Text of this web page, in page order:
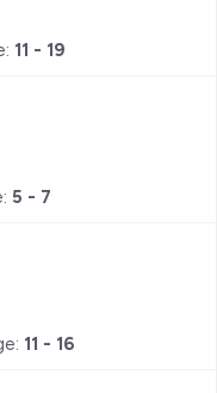
11 - 19
5 - 7
11 - 16